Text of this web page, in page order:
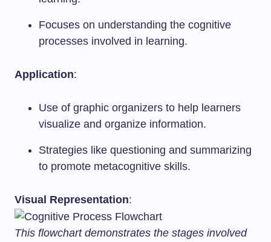
Focuses on understanding the cognitive
processes involved in learning.
Application:
Use of graphic organizers to help learners
visualize and organize information.
Strategies like questioning and summarizing
to promote metacognitive skills.
Visual Representation:
This flowchart demonstrates the stages involved